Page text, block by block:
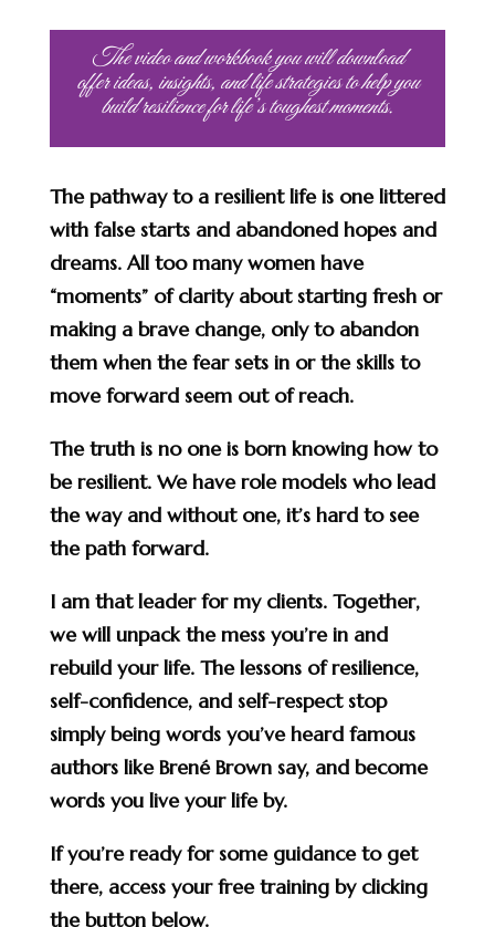
The video and workbook you will download
offer ideas, insights, and life strategies to help you
build resilience for life’s toughest moments.
The pathway to a resilient life is one littered
with false starts and abandoned hopes and
dreams. All too many women have
“moments” of clarity about starting fresh or
making a brave change, only to abandon
them when the fear sets in or the skills to
move forward seem out of reach.
The truth is no one is born knowing how to
be resilient. We have role models who lead
the way and without one, it’s hard to see
the path forward.
I am that leader for my clients. Together,
we will unpack the mess you’re in and
rebuild your life. The lessons of resilience,
self-confidence, and self-respect stop
simply being words you’ve heard famous
authors like Brené Brown say, and become
words you live your life by.
If you’re ready for some guidance to get
there, access your free training by clicking
the button below.